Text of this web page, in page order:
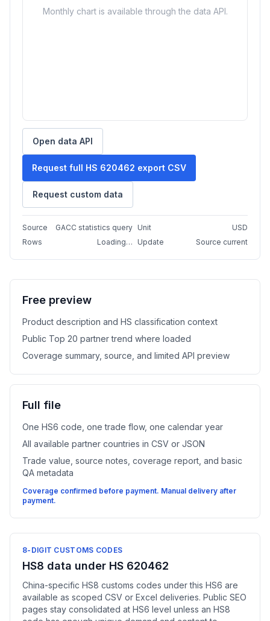
Monthly chart is available through the data API.
Open data API
Request full HS 620462 export CSV
Request custom data
Source GACC statistics query Unit
USD
Rows
Loading… Update Source current
Free preview
Product description and HS classification context
Public Top 20 partner trend where loaded
Coverage summary, source, and limited API preview
Full file
One HS6 code, one trade flow, one calendar year
All available partner countries in CSV or JSON
Trade value, source notes, coverage report, and basic
QA metadata
Coverage confirmed before payment. Manual delivery after
payment.
8-DIGIT CUSTOMS CODES
HS8 data under HS 620462
China-specific HS8 customs codes under this HS6 are
available as scoped CSV or Excel deliveries. Public SEO
pages stay consolidated at HS6 level unless an HS8